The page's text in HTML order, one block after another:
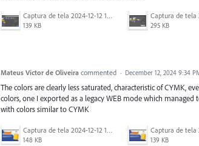
Captura de tela 2024-12-12 130850.png
139 KB 295 KB
Mateus Victor de Oliveira commented · December 12, 2024 9:34
The colors are clearly less saturated, characteristic of CYMK,
colors, one I exported as a legacy WEB mode which
with colors similar to CYMK
Captura de tela 2024-12-12 130033.png
148 KB 139 KB